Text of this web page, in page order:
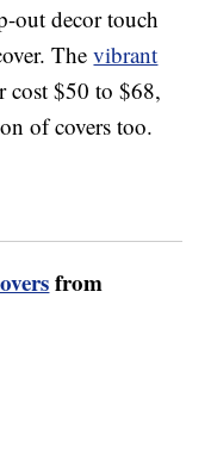
out decor touch
Thevibrant
cost $50 to $68,
of covers too.
from